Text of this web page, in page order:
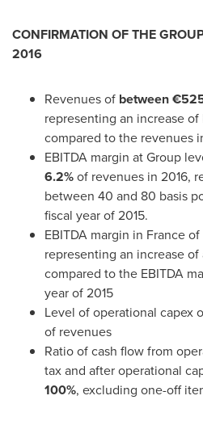
CONFIRMATION OF THE
2016
Revenues of between
representing an increase of
compared to the revenues
EBITDA margin at Group
6.2%of revenues in 2016,
between 40 and 80 basis
fiscal year of 2015.
EBITDA margin in Franceof
representing an increase
compared to the EBITDA
year of 2015
Level of operational capex
of revenues
Ratio of cash flow from
tax and after operational
100%, excluding one-off